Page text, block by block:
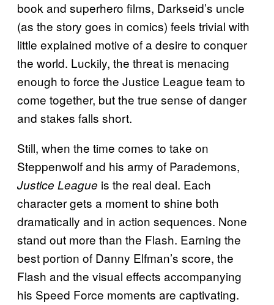
book and superhero films, Darkseid’s uncle
(as the story goes in comics) feels trivial with
little explained motive of a desire to conquer
the world. Luckily, the threat is menacing
enough to force the Justice League team to
come together, but the true sense of danger
and stakes falls short.
Still, when the time comes to take on
Steppenwolf and his army of Parademons,
Justice League is the real deal. Each
character gets a moment to shine both
dramatically and in action sequences. None
stand out more than the Flash. Earning the
best portion of Danny Elfman’s score, the
Flash and the visual effects accompanying
his Speed Force moments are captivating.